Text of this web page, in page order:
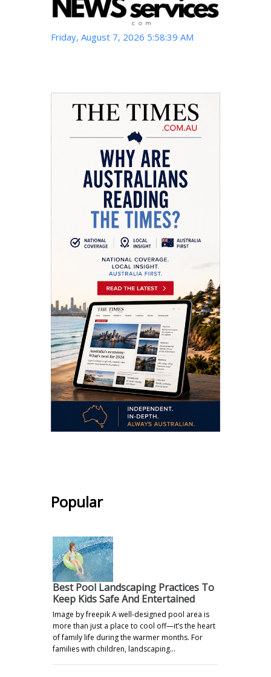
Friday, August 7, 2026 5:58:41 AM
Popular
Best Pool Landscaping Practices To
Keep Kids Safe And Entertained
Image by freepik A well-designed pool area is
more than just a place to cool off—it’s the heart
of family life during the warmer months. For
families with children, landscaping…